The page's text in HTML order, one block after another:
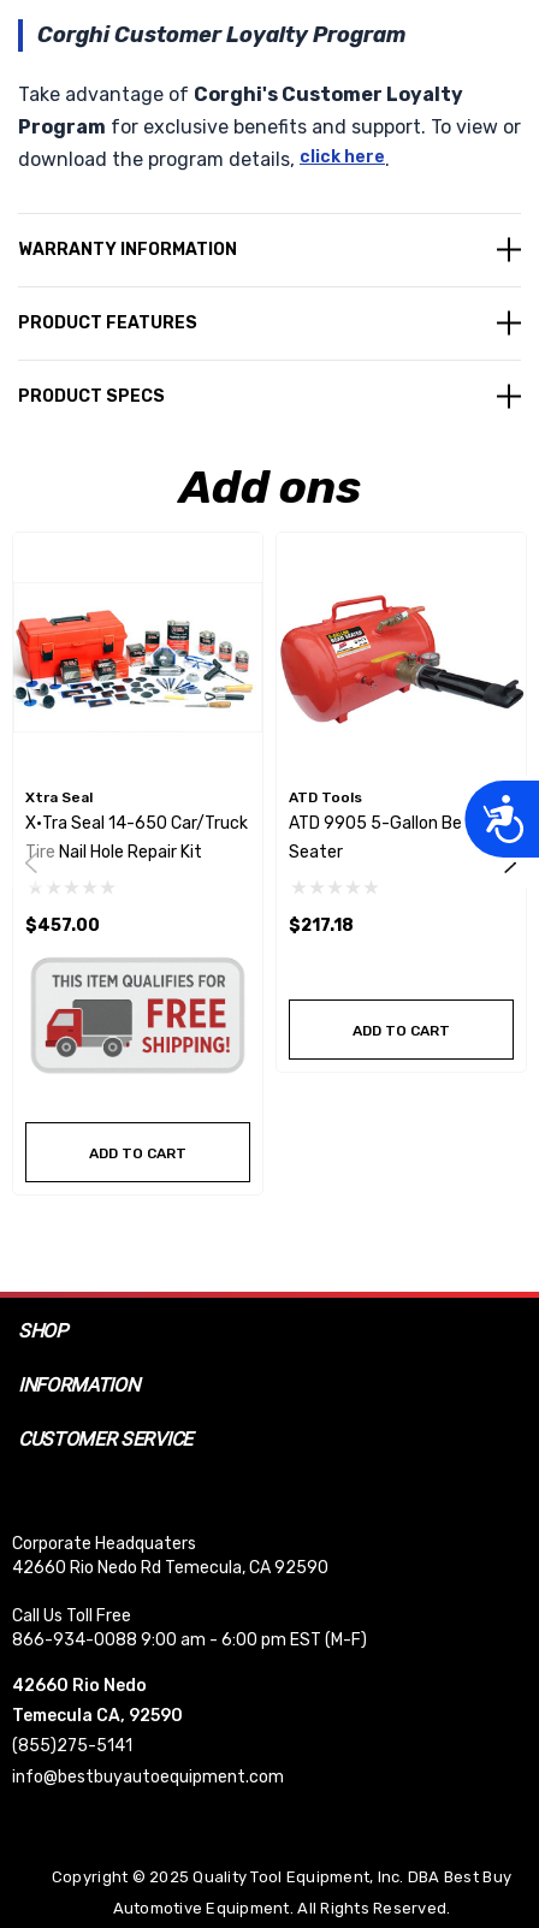
Corghi Customer Loyalty Program
Take advantage of Corghi's Customer Loyalty
Program for exclusive benefits and support. To view or
download the program details, click here.
WARRANTY INFORMATION
PRODUCT FEATURES
PRODUCT SPECS
Add ons
Xtra Seal
X•tra Seal 14-650 Car/Truck
Tire Nail Hole Repair Kit
$457.00
ADD TO CART
ATD Tools
ATD 9905 5-Gallon Bead
Seater
$217.18
ADD TO CART
SHOP
INFORMATION
CUSTOMER SERVICE
Corporate Headquaters
42660 Rio Nedo Rd Temecula, CA 92590
Call Us Toll Free
866-934-0088 9:00 am - 6:00 pm EST (M-F)
42660 Rio Nedo
Temecula CA, 92590
(855)275-5141
info@bestbuyautoequipment.com
Copyright © 2025 Quality Tool Equipment, Inc. DBA Best Buy
Automotive Equipment. All Rights Reserved.